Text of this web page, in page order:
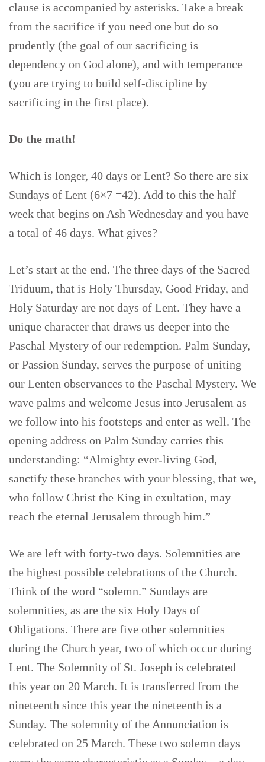
clause is accompanied by asterisks. Take a break
from the sacrifice if you need one but do so
prudently (the goal of our sacrificing is
dependency on God alone), and with temperance
(you are trying to build self-discipline by
sacrificing in the first place).
Do the math!
Which is longer, 40 days or Lent? So there are six
Sundays of Lent (6×7 =42). Add to this the half
week that begins on Ash Wednesday and you have
a total of 46 days. What gives?
Let’s start at the end. The three days of the Sacred
Triduum, that is Holy Thursday, Good Friday, and
Holy Saturday are not days of Lent. They have a
unique character that draws us deeper into the
Paschal Mystery of our redemption. Palm Sunday,
or Passion Sunday, serves the purpose of uniting
our Lenten observances to the Paschal Mystery. We
wave palms and welcome Jesus into Jerusalem as
we follow into his footsteps and enter as well. The
opening address on Palm Sunday carries this
understanding: “Almighty ever-living God,
sanctify these branches with your blessing, that we,
who follow Christ the King in exultation, may
reach the eternal Jerusalem through him.”
We are left with forty-two days. Solemnities are
the highest possible celebrations of the Church.
Think of the word “solemn.” Sundays are
solemnities, as are the six Holy Days of
Obligations. There are five other solemnities
during the Church year, two of which occur during
Lent. The Solemnity of St. Joseph is celebrated
this year on 20 March. It is transferred from the
nineteenth since this year the nineteenth is a
Sunday. The solemnity of the Annunciation is
celebrated on 25 March. These two solemn days